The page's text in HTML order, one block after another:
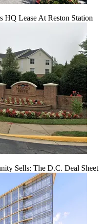
HQ Lease At Reston Station
Sells: The D.C. Deal Sheet